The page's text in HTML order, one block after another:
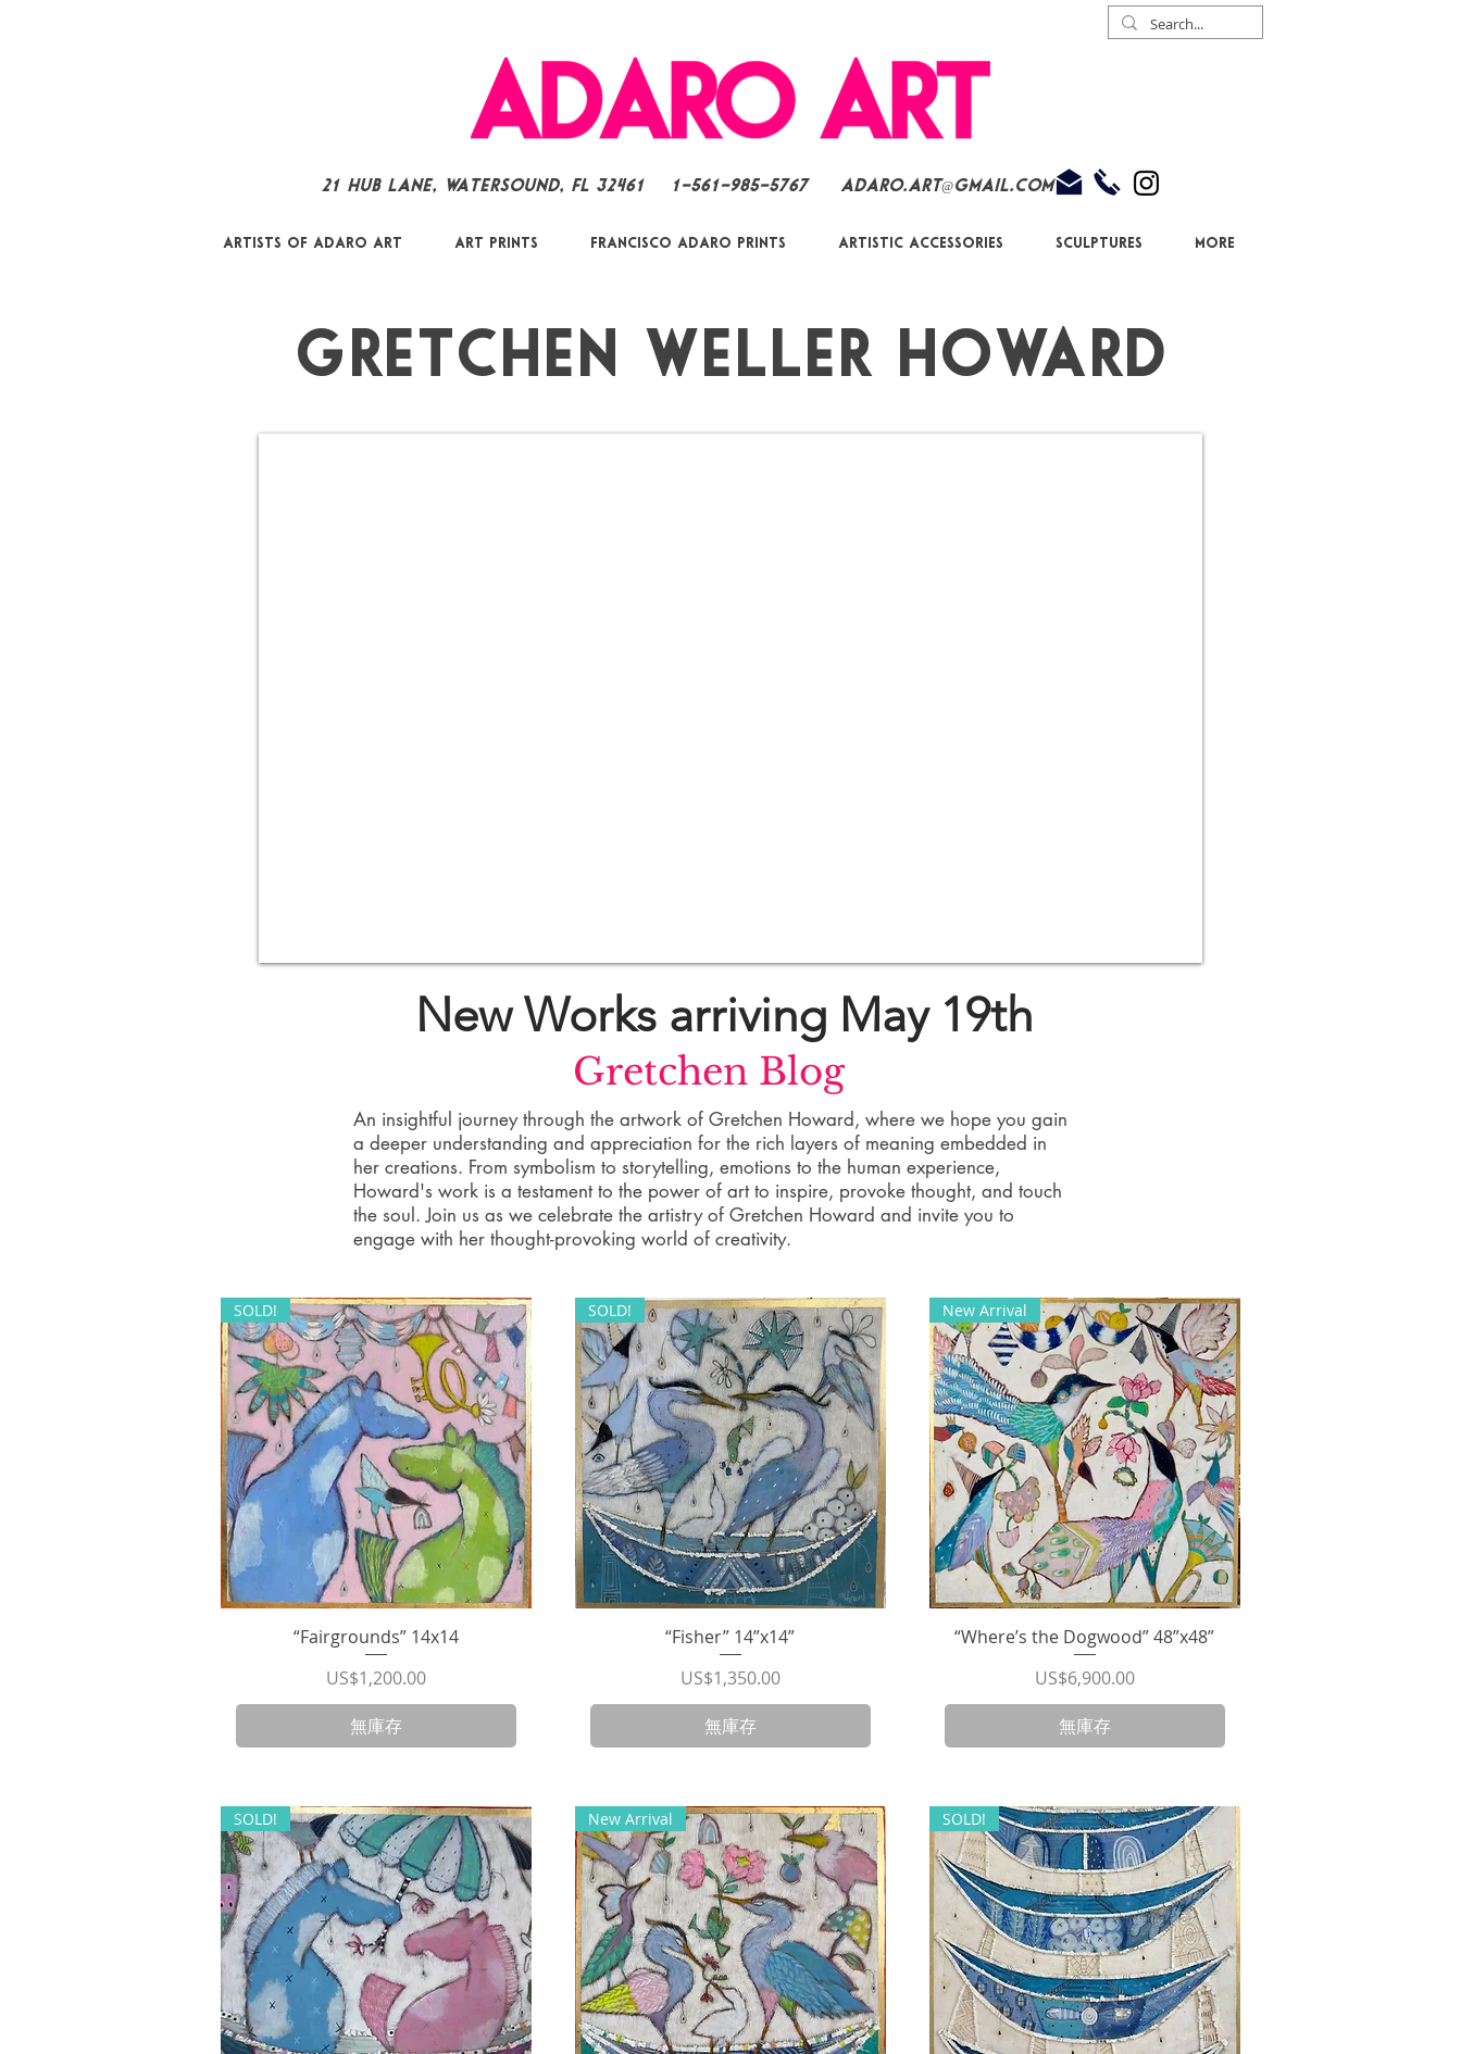
21 Hub Lane, Watersound, FL 32461 1-561-985-5767 Adaro.Art@gmail.com
Artists of Adaro Art Art Prints Francisco Adaro Prints Artistic Accessories Sculptures More
Gretchen Weller Howa rd
Gretchen Blog
New Works arriving May 19th
An insightful journey through the artwork of Gretchen Howard, where we hope you gain
a deeper understanding and appreciation for the rich layers of meaning embedded in
her creations. From symbolism to storytelling, emotions to the human experience,
Howard's work is a testament to the power of art to inspire, provoke thought, and touch
the soul. Join us as we celebrate the artistry of Gretchen Howard and invite you to
engage with her thought-provoking world of creativity.
快速瀏覽
SOLD!
“Fairgrounds” 14x14
價格
US$1,200.00
無庫存
快速瀏覽
SOLD!
“Fisher” 14”x14”
價格
US$1,350.00
無庫存
快速瀏覽
New Arrival
“Where’s the Dogwood” 48”x48”
價格
US$6,900.00
無庫存
SOLD! New Arrival SOLD!